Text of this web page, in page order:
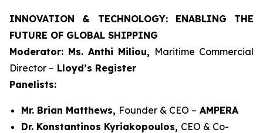
INNOVATION & TECHNOLOGY: ENABLING THE
FUTURE OF GLOBAL SHIPPING
Moderator: Ms. Anthi Miliou, Maritime Commercial
Director – Lloyd’s Register
Panelists:
Mr. Brian Matthews, Founder & CEO – AMPERA
Dr. Konstantinos Kyriakopoulos, CEO & Co-